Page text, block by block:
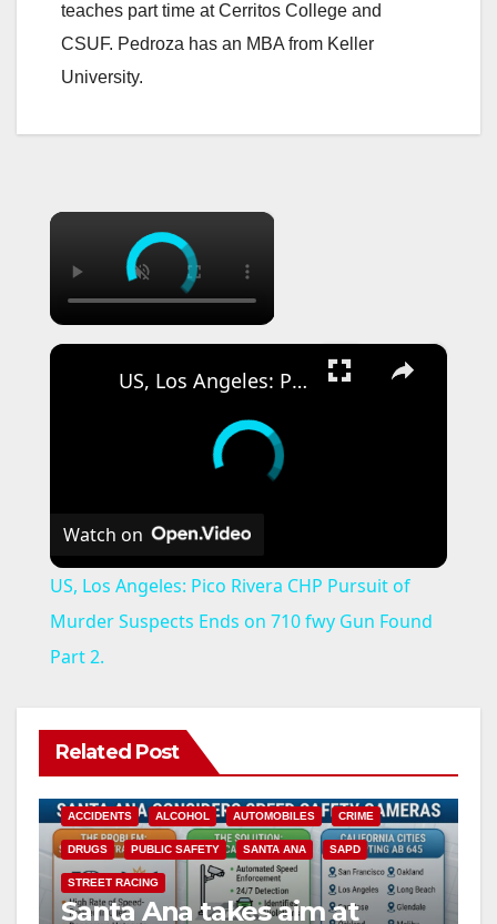
teaches part time at Cerritos College and
CSUF. Pedroza has an MBA from Keller
University.
×
×
US, Los Angeles: Pico Rivera CHP Pursuit of Murder Suspects Ends on 710 fwy Gun Found Part 2.
Watch on
US, Los Angeles: Pico Rivera CHP Pursuit of
Murder Suspects Ends on 710 fwy Gun Found
Part 2.
Related Post
ACCIDENTS ALCOHOL AUTOMOBILES CRIME
DRUGS PUBLIC SAFETY SANTA ANA SAPD
STREET RACING
Santa Ana takes aim at